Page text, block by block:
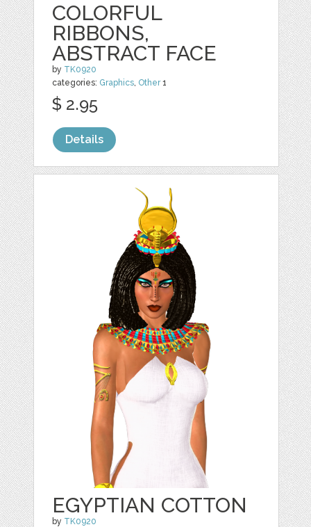
COLORFUL
RIBBONS,
ABSTRACT FACE
by TK0920
categories: Graphics, Other1
$ 2.95
Details
EGYPTIAN COTTON
by TK0920